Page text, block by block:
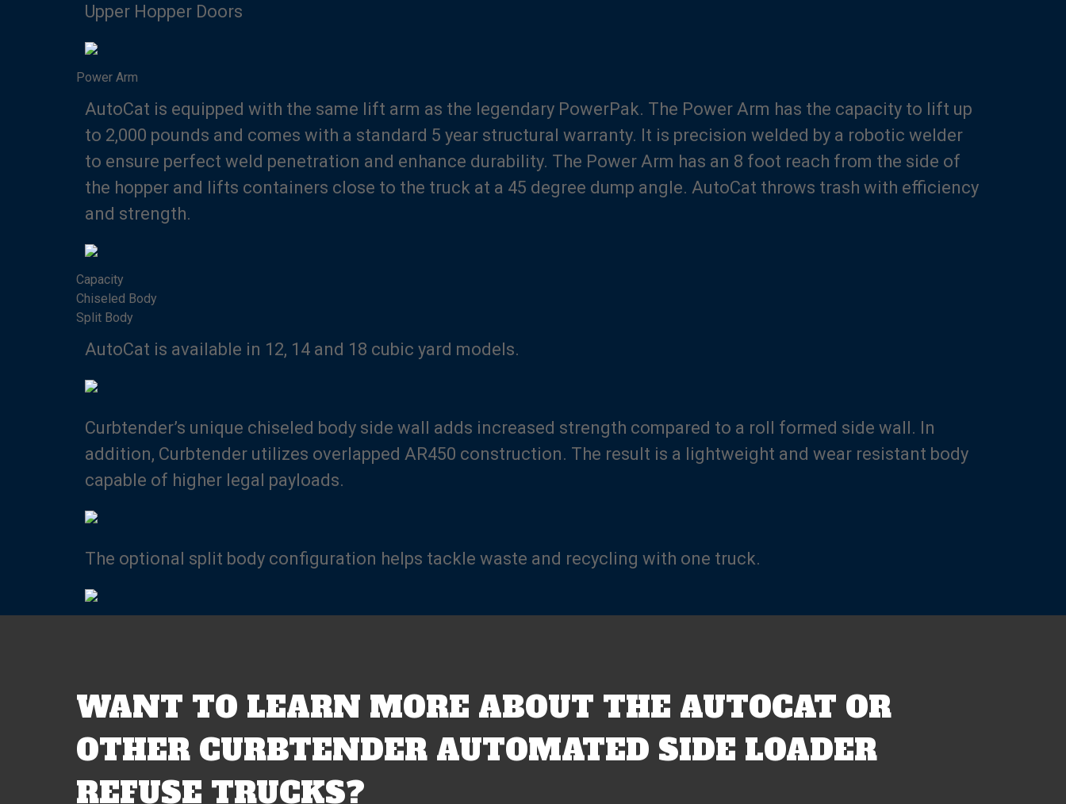
Upper Hopper Doors
Power Arm
AutoCat is equipped with the same lift arm as the legendary PowerPak. The Power Arm has the capacity to lift up
to 2,000 pounds and comes with a standard 5 year structural warranty. It is precision welded by a robotic welder
to ensure perfect weld penetration and enhance durability. The Power Arm has an 8 foot reach from the side of
the hopper and lifts containers close to the truck at a 45 degree dump angle. AutoCat throws trash with efficiency
and strength.
Capacity
Chiseled Body
Split Body
AutoCat is available in 12, 14 and 18 cubic yard models.
Curbtender’s unique chiseled body side wall adds increased strength compared to a roll formed side wall. In
addition, Curbtender utilizes overlapped AR450 construction. The result is a lightweight and wear resistant body
capable of higher legal payloads.
The optional split body configuration helps tackle waste and recycling with one truck.
WANT TO LEARN MORE ABOUT THE AUTOCAT OR
OTHER CURBTENDER AUTOMATED SIDE LOADER
REFUSE TRUCKS?